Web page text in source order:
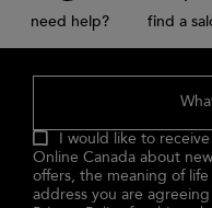
need help? find a
I would like to
Online Canada about
offers, the meaning of
address you are